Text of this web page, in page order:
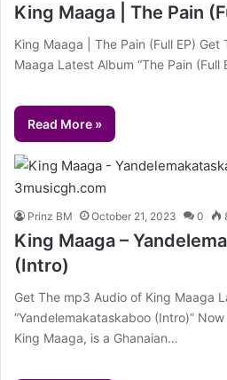
King Maaga | The Pain
King Maaga | The Pain (Full EP)
Maaga Latest Album “The Pain (Full
Read More »
Prinz BM October 21, 2023 0
King Maaga –
(Intro)
Get The mp3 Audio of King Maaga
“Yandelemakataskaboo (Intro)”
King Maaga, is a Ghanaian…